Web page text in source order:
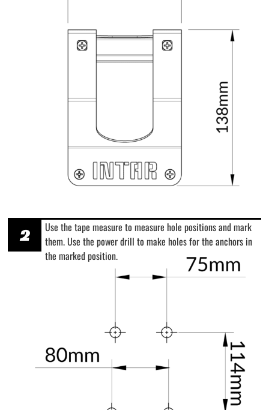
2
Use the tape measure to measure hole positions and mark
them. Use the power drill to make holes for the anchors in
the marked position.